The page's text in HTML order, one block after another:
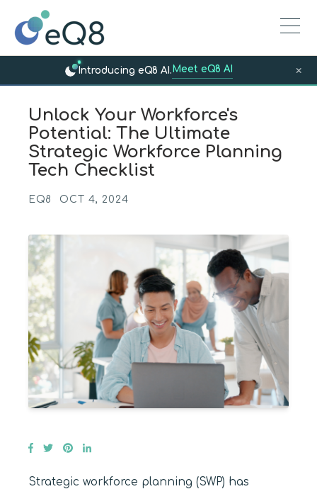
Introducing eQ8 AI. Meet eQ8 AI ×
Unlock Your Workforce's
Potential: The Ultimate
Strategic Workforce Planning
Tech Checklist
EQ8 OCT 4, 2024
Strategic workforce planning (SWP) has